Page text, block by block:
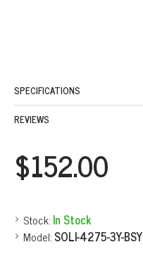
SPECIFICATIONS
REVIEWS
Stock:In Stock
Model:SOLI-4275-3Y-BSY
$152.00